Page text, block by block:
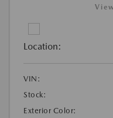
Location:
VIN:
Stock:
Exterior Color: